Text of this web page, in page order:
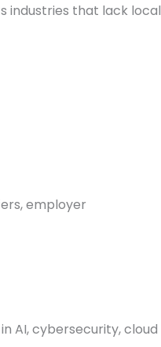
industries that lack local
employer
AI, cybersecurity, cloud